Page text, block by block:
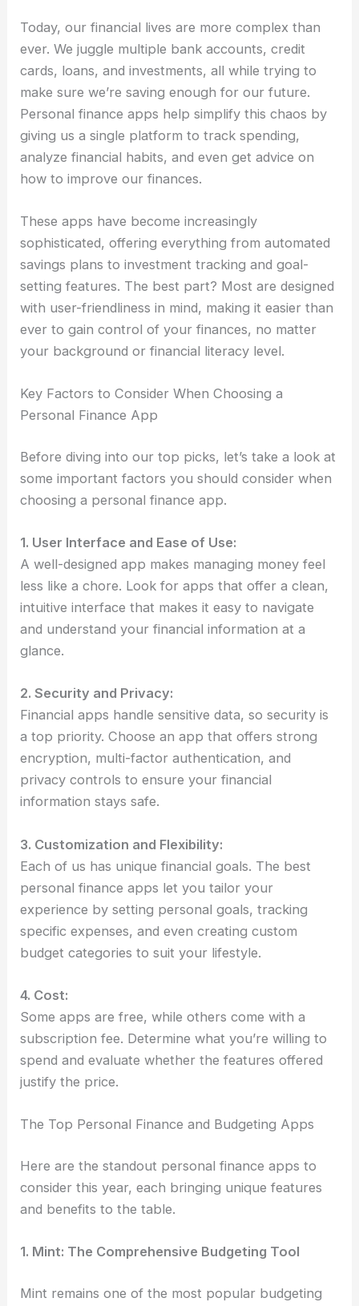
Today, our financial lives are more complex than
ever. We juggle multiple bank accounts, credit
cards, loans, and investments, all while trying to
make sure we’re saving enough for our future.
Personal finance apps help simplify this chaos by
giving us a single platform to track spending,
analyze financial habits, and even get advice on
how to improve our finances.
These apps have become increasingly
sophisticated, offering everything from automated
savings plans to investment tracking and goal-
setting features. The best part? Most are designed
with user-friendliness in mind, making it easier than
ever to gain control of your finances, no matter
your background or financial literacy level.
Key Factors to Consider When Choosing a
Personal Finance App
Before diving into our top picks, let’s take a look at
some important factors you should consider when
choosing a personal finance app.
1. User Interface and Ease of Use:
A well-designed app makes managing money feel
less like a chore. Look for apps that offer a clean,
intuitive interface that makes it easy to navigate
and understand your financial information at a
glance.
2. Security and Privacy:
Financial apps handle sensitive data, so security is
a top priority. Choose an app that offers strong
encryption, multi-factor authentication, and
privacy controls to ensure your financial
information stays safe.
3. Customization and Flexibility:
Each of us has unique financial goals. The best
personal finance apps let you tailor your
experience by setting personal goals, tracking
specific expenses, and even creating custom
budget categories to suit your lifestyle.
4. Cost:
Some apps are free, while others come with a
subscription fee. Determine what you’re willing to
spend and evaluate whether the features offered
justify the price.
The Top Personal Finance and Budgeting Apps
Here are the standout personal finance apps to
consider this year, each bringing unique features
and benefits to the table.
1. Mint: The Comprehensive Budgeting Tool
Mint remains one of the most popular budgeting